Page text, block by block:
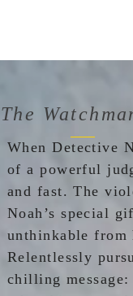
The
When Detective
of a powerful
and fast. The
Noah’s special
Relentlessly
chilling message: